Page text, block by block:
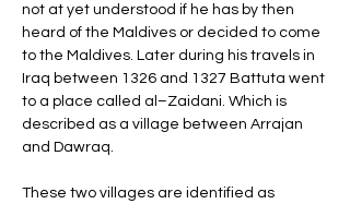
not at yet understood if he has by then
heard of the Maldives or decided to come
to the Maldives. Later during his travels in
Iraq between 1326 and 1327 Battuta went
to a place called al–Zaidani. Which is
described as a village between Arrajan
and Dawraq.
These two villages are identified as